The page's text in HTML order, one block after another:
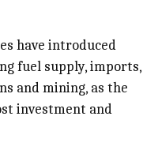
have introduced
fuel supply, imports,
and mining, as the
investment and